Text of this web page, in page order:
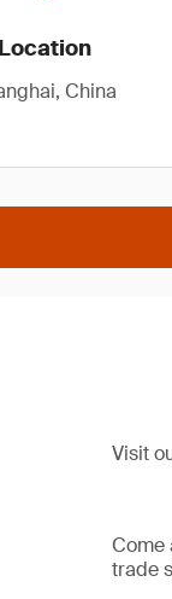
Location
China
Visit
Come
trade